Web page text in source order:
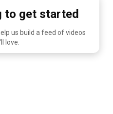
to get started
us build a feed of videos
love.